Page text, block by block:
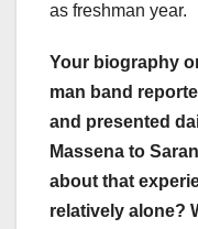
as freshman year.
Your biography
man band
and presented
Massena to
about that
relatively alone?